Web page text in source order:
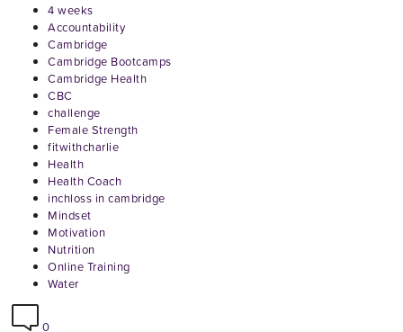
4 weeks
Accountability
Cambridge
Cambridge Bootcamps
Cambridge Health
CBC
challenge
Female Strength
fitwithcharlie
Health
Health Coach
inchloss in cambridge
Mindset
Motivation
Nutrition
Online Training
Water
0